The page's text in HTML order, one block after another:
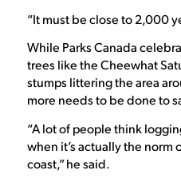
“It must be close to 2,000
While Parks Canada
trees like the Cheewhat
stumps littering the area
more needs to be done to
“A lot of people think
when it’s actually the norm
coast,” he said.